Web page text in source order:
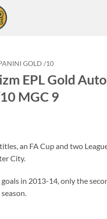
GOLD /10
EPL Gold
MGC 9
an FA Cup and two
City.
goals in 2013-14, only the